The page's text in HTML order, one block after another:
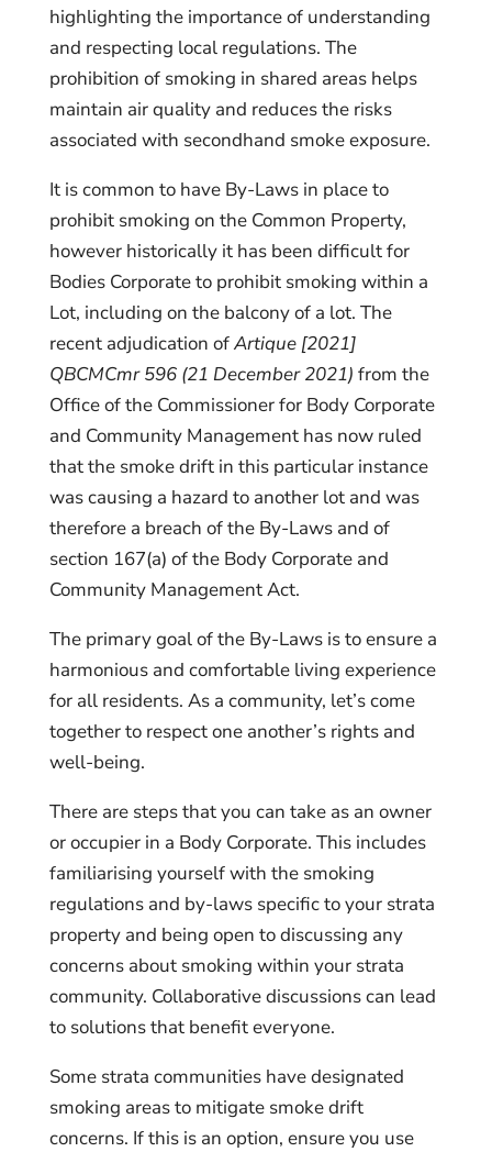
highlighting the importance of understanding
and respecting local regulations. The
prohibition of smoking in shared areas helps
maintain air quality and reduces the risks
associated with secondhand smoke exposure.
It is common to have By-Laws in place to
prohibit smoking on the Common Property,
however historically it has been difficult for
Bodies Corporate to prohibit smoking within a
Lot, including on the balcony of a lot. The
recent adjudication ofArtique [2021]
QBCMCmr 596 (21 December 2021) from the
Office of the Commissioner for Body Corporate
and Community Management has now ruled
that the smoke drift in this particular instance
was causing a hazard to another lot and was
therefore a breach of the By-Laws and of
section 167(a) of the Body Corporate and
Community Management Act.
The primary goal of the By-Laws is to ensure a
harmonious and comfortable living experience
for all residents. As a community, let’s come
together to respect one another’s rights and
well-being.
There are steps that you can take as an owner
or occupier in a Body Corporate. This includes
familiarising yourself with the smoking
regulations and by-laws specific to your strata
property and being open to discussing any
concerns about smoking within your strata
community. Collaborative discussions can lead
to solutions that benefit everyone.
Some strata communities have designated
smoking areas to mitigate smoke drift
concerns. If this is an option, ensure you use